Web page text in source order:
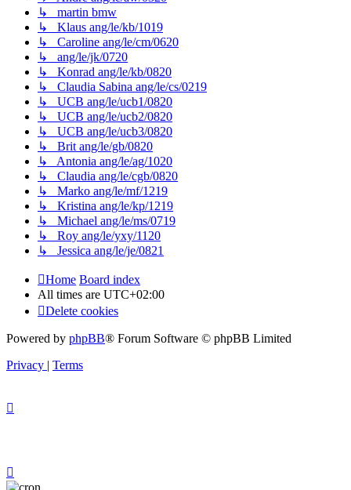
↳ martin bmw
↳ Klaus ang/le/kb/1019
↳ Caroline ang/le/cm/0620
↳ ang/le/jk/0720
↳ Konrad ang/le/kb/0820
↳ Claudia Sabina ang/le/cs/0219
↳ UCB ang/le/ucb1/0820
↳ UCB ang/le/ucb2/0820
↳ UCB ang/le/ucb3/0820
↳ Brit ang/le/gb/0820
↳ Antonia ang/le/ag/1020
↳ Claudia ang/le/cgb/0820
↳ Marko ang/le/mf/1219
↳ Kristina ang/le/kp/1219
↳ Michael ang/le/ms/0719
↳ Roy ang/le/yxy/1120
↳ Jessica ang/le/je/0821
Home Board index
All times are UTC+02:00
Delete cookies
Powered by phpBB® Forum Software © phpBB Limited
Privacy | Terms